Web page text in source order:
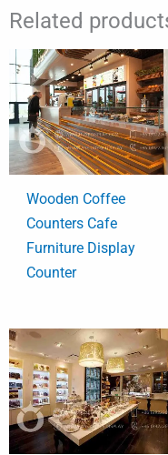
Related
Wooden Coffee
Counters Cafe
Furniture Display
Counter